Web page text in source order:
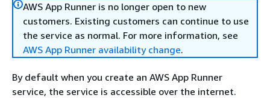
AWS App Runner is no longer open to new
customers. Existing customers can continue to use
the service as normal. For more information, see
AWS App Runner availability change.
By default when you create an AWS App Runner
service, the service is accessible over the internet.